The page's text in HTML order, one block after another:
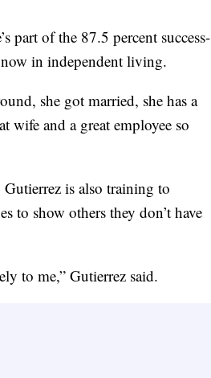
part of the 87.5 percent success-
in independent living.
she got married, she has a
wife and a great employee so
is also training to
to show others they don’t have
to me,” Gutierrez said.